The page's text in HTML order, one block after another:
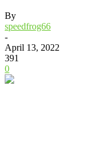
By
speedfrog66
-
April 13, 2022
391
0